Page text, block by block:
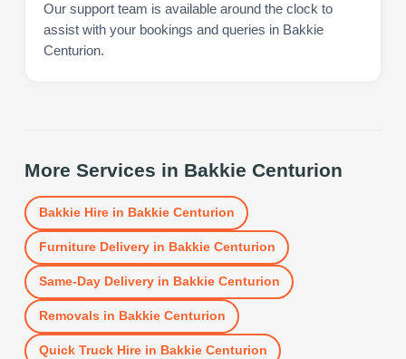
Our support team is available around the clock to
assist with your bookings and queries in Bakkie
Centurion.
More Services in Bakkie Centurion
Bakkie Hirein Bakkie Centurion
Furniture Deliveryin Bakkie Centurion
Same-Day Deliveryin Bakkie Centurion
Removals in Bakkie Centurion
Quick Truck Hirein Bakkie Centurion